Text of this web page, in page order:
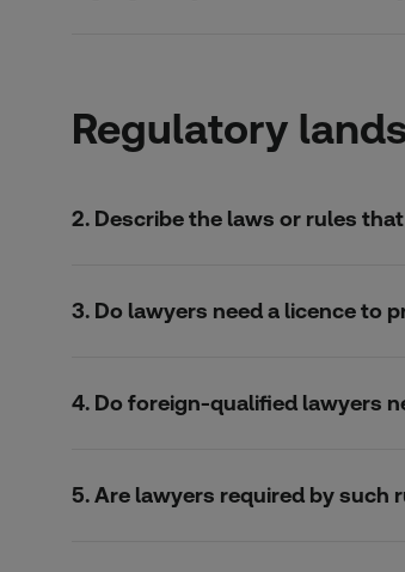
Regulatory
2. Describe the laws or rules
3. Do lawyers need a licence to
4. Do foreign-qualified lawyers
5. Are lawyers required by such